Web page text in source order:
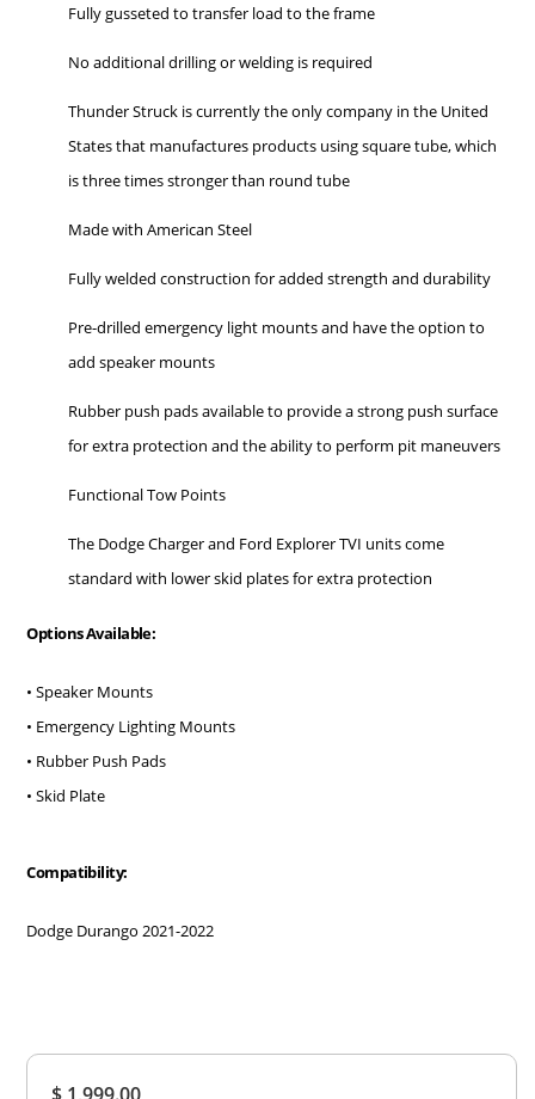
$ 1,999.00
Fully gusseted to transfer load to the frame
No additional drilling or welding is required
Thunder Struck is currently the only company in the United
States that manufactures products using square tube, which
is three times stronger than round tube
Made with American Steel
Fully welded construction for added strength and durability
Pre-drilled emergency light mounts and have the option to
add speaker mounts
Rubber push pads available to provide a strong push surface
for extra protection and the ability to perform pit maneuvers
Functional Tow Points
The Dodge Charger and Ford Explorer TVI units come
standard with lower skid plates for extra protection
Options Available:
• Speaker Mounts
• Emergency Lighting Mounts
• Rubber Push Pads
• Skid Plate
Compatibility:
Dodge Durango 2021-2022